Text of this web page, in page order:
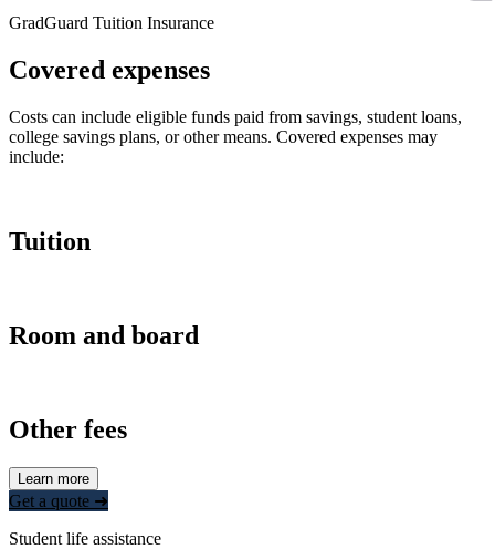
GradGuard Tuition Insurance
Covered expenses
Costs can include eligible funds paid from savings, student loans,
college savings plans, or other means. Covered expenses may
include:
Tuition
Room and board
Other fees
Learn more
Get a quote ➜
Student life assistance